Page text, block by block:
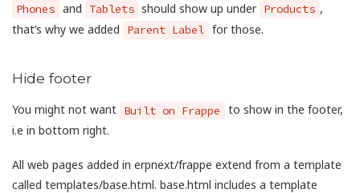
Phones and Tablets should show up under Products ,
that’s why we added
Parent Label for those.
Hide footer
You might not want Built on Frappe
to show in the footer,
i.e in bottom right.
All web pages added in erpnext/frappe extend from a template
called templates/base.html. base.html includes a template